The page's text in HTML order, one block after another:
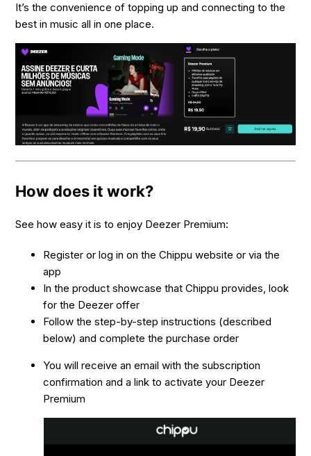
It’s the convenience of topping up and connecting to the
best in music all in one place.
How does it work?
See how easy it is to enjoy Deezer Premium:
Register or log in on the Chippu website or via the
app
In the product showcase that Chippu provides, look
for the Deezer offer
Follow the step-by-step instructions (described
below) and complete the purchase order
You will receive an email with the subscription
confirmation and a link to activate your Deezer
Premium